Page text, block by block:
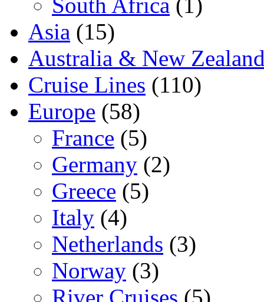
Asia (15)
Australia & New
Cruise Lines (110)
Europe (58)
France (5)
Germany (2)
Greece (5)
Italy (4)
Netherlands (3)
Norway (3)
River Cruises (5)